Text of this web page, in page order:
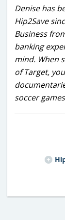
Denise has
Hip2Save
Business
banking
mind. When
of Target,
soccer